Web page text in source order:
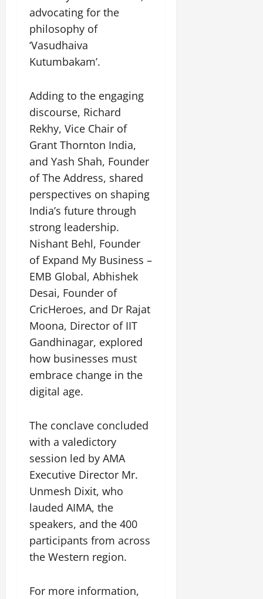
advocating for the
philosophy of
‘Vasudhaiva
Kutumbakam’.
Adding to the engaging
discourse, Richard
Rekhy, Vice Chair of
Grant Thornton India,
and Yash Shah, Founder
of The Address, shared
perspectives on shaping
India’s future through
strong leadership.
Nishant Behl, Founder
of Expand My Business –
EMB Global, Abhishek
Desai, Founder of
CricHeroes, and Dr Rajat
Moona, Director of IIT
Gandhinagar, explored
how businesses must
embrace change in the
digital age.
The conclave concluded
with a valedictory
session led by AMA
Executive Director Mr.
Unmesh Dixit, who
lauded AIMA, the
speakers, and the 400
participants from across
the Western region.
For more information,